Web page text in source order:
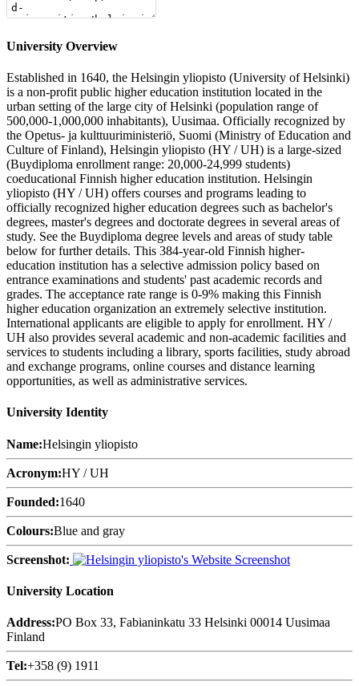
University Overview
Established in 1640, the Helsingin yliopisto (University of Helsinki)
is a non-profit public higher education institution located in the
urban setting of the large city of Helsinki (population range of
500,000-1,000,000 inhabitants), Uusimaa. Officially recognized by
the Opetus- ja kulttuuriministeriö, Suomi (Ministry of Education and
Culture of Finland), Helsingin yliopisto (HY / UH) is a large-sized
(Buydiploma enrollment range: 20,000-24,999 students)
coeducational Finnish higher education institution. Helsingin
yliopisto (HY / UH) offers courses and programs leading to
officially recognized higher education degrees such as bachelor's
degrees, master's degrees and doctorate degrees in several areas of
study. See the Buydiploma degree levels and areas of study table
below for further details. This 384-year-old Finnish higher-
education institution has a selective admission policy based on
entrance examinations and students' past academic records and
grades. The acceptance rate range is 0-9% making this Finnish
higher education organization an extremely selective institution.
International applicants are eligible to apply for enrollment. HY /
UH also provides several academic and non-academic facilities and
services to students including a library, sports facilities, study abroad
and exchange programs, online courses and distance learning
opportunities, as well as administrative services.
University Identity
Name:Helsingin yliopisto
Acronym:HY / UH
Founded:1640
Colours:Blue and gray
Screenshot:
University Location
Address:PO Box 33, Fabianinkatu 33 Helsinki 00014 Uusimaa
Finland
Tel:+358 (9) 1911